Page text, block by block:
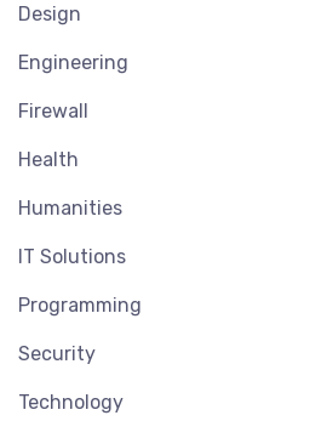
Design
Engineering
Firewall
Health
Humanities
IT Solutions
Programming
Security
Technology